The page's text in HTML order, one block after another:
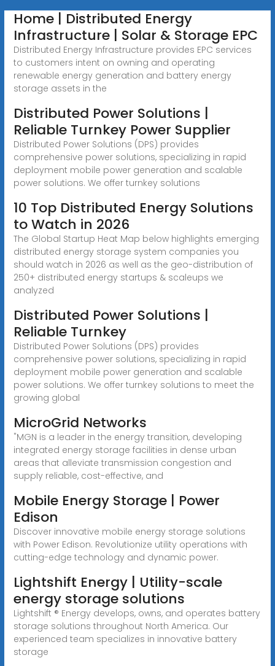
Home | Distributed Energy
Infrastructure | Solar & Storage EPC
Distributed Energy Infrastructure provides EPC services
to customers intent on owning and operating
renewable energy generation and battery energy
storage assets in the
Distributed Power Solutions |
Reliable Turnkey Power Supplier
Distributed Power Solutions (DPS) provides
comprehensive power solutions, specializing in rapid
deployment mobile power generation and scalable
power solutions. We offer turnkey solutions
10 Top Distributed Energy Solutions
to Watch in 2026
The Global Startup Heat Map below highlights emerging
distributed energy storage system companies you
should watch in 2026 as well as the geo-distribution of
250+ distributed energy startups & scaleups we
analyzed
Distributed Power Solutions |
Reliable Turnkey
Distributed Power Solutions (DPS) provides
comprehensive power solutions, specializing in rapid
deployment mobile power generation and scalable
power solutions. We offer turnkey solutions to meet the
growing global
MicroGrid Networks
"MGN is a leader in the energy transition, developing
integrated energy storage facilities in dense urban
areas that alleviate transmission congestion and
supply reliable, cost-effective, and
Mobile Energy Storage | Power
Edison
Discover innovative mobile energy storage solutions
with Power Edison. Revolutionize utility operations with
cutting-edge technology and dynamic power.
Lightshift Energy | Utility-scale
energy storage solutions
Lightshift ® Energy develops, owns, and operates battery
storage solutions throughout North America. Our
experienced team specializes in innovative battery
storage